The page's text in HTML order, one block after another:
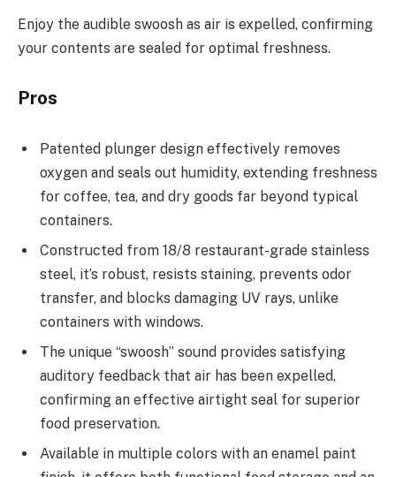
Enjoy the audible swoosh as air is expelled, confirming
your contents are sealed for optimal freshness.
Pros
Patented plunger design effectively removes
oxygen and seals out humidity, extending freshness
for coffee, tea, and dry goods far beyond typical
containers.
Constructed from 18/8 restaurant-grade stainless
steel, it’s robust, resists staining, prevents odor
transfer, and blocks damaging UV rays, unlike
containers with windows.
The unique “swoosh” sound provides satisfying
auditory feedback that air has been expelled,
confirming an effective airtight seal for superior
food preservation.
Available in multiple colors with an enamel paint